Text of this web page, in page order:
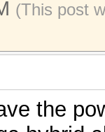
(This post
the